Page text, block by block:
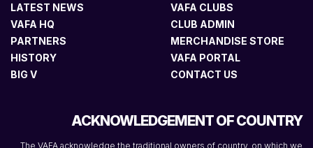
LATEST NEWS
VAFA HQ
PARTNERS
HISTORY
BIG V
VAFA CLUBS
CLUB ADMIN
MERCHANDISE STORE
VAFA PORTAL
CONTACT US
ACKNOWLEDGEMENT OF COUNTRY
The VAFA acknowledge the traditional owners of country, on which we